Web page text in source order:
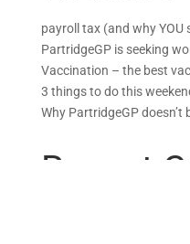
payroll tax (and why YOU
PartridgeGP is seeking
Vaccination – the best
3 things to do this
Why PartridgeGP doesn’t
Recent